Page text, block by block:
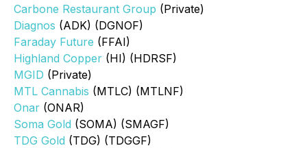
Carbone Restaurant Group (Private)
Diagnos (ADK) (DGNOF)
Faraday Future (FFAI)
Highland Copper (HI) (HDRSF)
MGID (Private)
MTL Cannabis (MTLC) (MTLNF)
Onar (ONAR)
Soma Gold (SOMA) (SMAGF)
TDG Gold (TDG) (TDGGF)